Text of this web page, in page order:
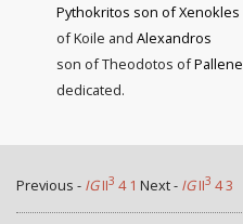
Pythokritos son of Xenokles
of Koile andAlexandros
son of Theodotos ofPallene
dedicated.
Previous - IGII3 4 1 Next - IGII3 4 3